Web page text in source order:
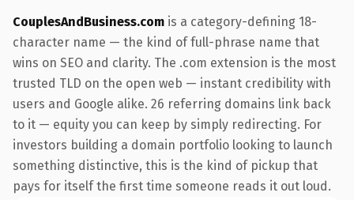
CouplesAndBusiness.com is a category-defining 18-
character name — the kind of full-phrase name that
wins on SEO and clarity. The .com extension is the most
trusted TLD on the open web — instant credibility with
users and Google alike. 26 referring domains link back
to it — equity you can keep by simply redirecting. For
investors building a domain portfolio looking to launch
something distinctive, this is the kind of pickup that
pays for itself the first time someone reads it out loud.